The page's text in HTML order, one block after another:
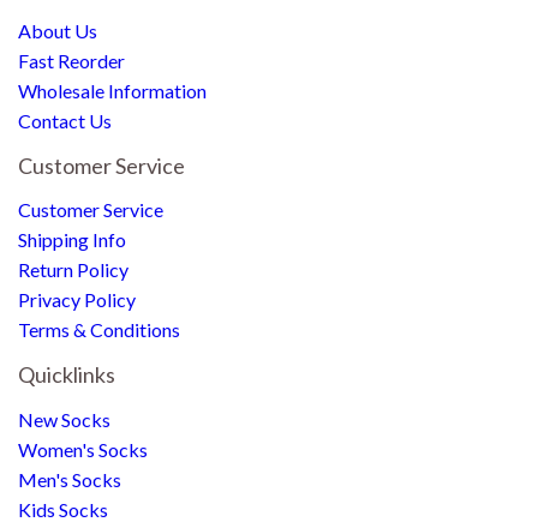
About Us
Fast Reorder
Wholesale Information
Contact Us
Customer Service
Customer Service
Shipping Info
Return Policy
Privacy Policy
Terms & Conditions
Quicklinks
New Socks
Women's Socks
Men's Socks
Kids Socks